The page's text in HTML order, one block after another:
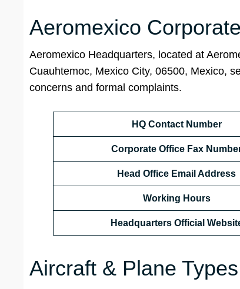
Aeromexico
Aeromexico Headquarters, located at
Cuauhtemoc, Mexico City, 06500, Mexico,
concerns and formal complaints.
HQ Contact Number
Corporate Office Fax
Head Office Email Address
Working Hours
Headquarters Official
Aircraft & Plane